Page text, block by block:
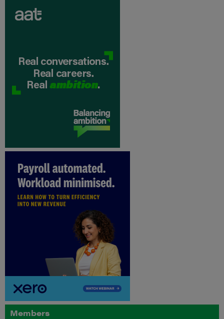
Members